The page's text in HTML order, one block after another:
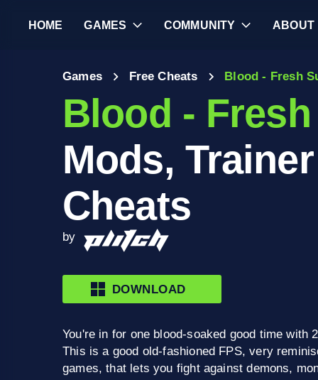
HOME GAMES COMMUNITY ABOUT
Games Free Cheats Blood - Fresh
Blood -
Mods,
Cheats
by
DOWNLOAD
You're in for one blood-soaked good time with
This is a good old-fashioned FPS, very
games, that lets you fight against demons,